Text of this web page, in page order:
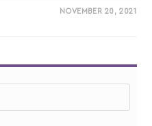
NOVEMBER 20, 2021